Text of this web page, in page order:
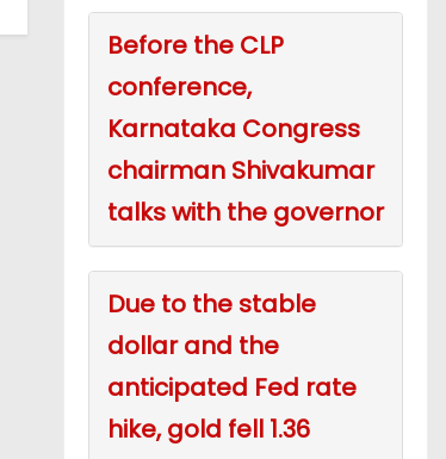
Before the CLP
conference,
Karnataka Congress
chairman Shivakumar
talks with the governor
Due to the stable
dollar and the
anticipated Fed rate
hike, gold fell 1.36